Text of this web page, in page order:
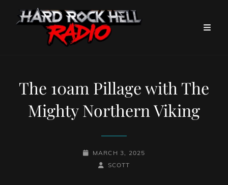
The 10am Pillage with The
Mighty Northern Viking
POSTED-
MARCH 3, 2025
BY
BYLINE
SCOTT